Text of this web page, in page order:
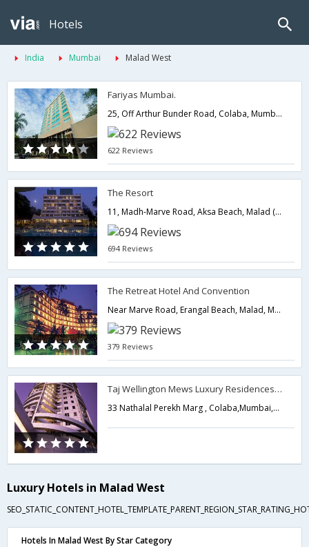
Hotels
India Mumbai Malad West
Fariyas Mumbai.
25, Off Arthur Bunder Road, Colaba, Mumbai.,400005,Mumbai,Maharashtra,India
622 Reviews
The Resort
11, Madh-Marve Road, Aksa Beach, Malad (West), Mumbai.,400095,Mumbai,Maharashtra,India
694 Reviews
The Retreat Hotel And Convention
Near Marve Road, Erangal Beach, Malad, Mumbai.,Mumbai,Maharashtra,India
379 Reviews
Taj Wellington Mews Luxury Residences(A Taj Hotel)
33 Nathalal Perekh Marg , Colaba,Mumbai,Maharashtra,India
Luxury Hotels in Malad West
Hotels In Malad West By Star Category